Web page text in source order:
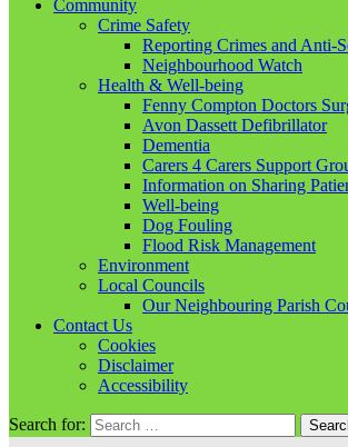
Community
Crime Safety
Reporting Crimes and Anti-
Neighbourhood Watch
Health & Well-being
Fenny Compton Doctors
Avon Dassett Defibrillator
Dementia
Carers 4 Carers Support
Information on Sharing
Well-being
Dog Fouling
Flood Risk Management
Environment
Local Councils
Our Neighbouring Parish
Contact Us
Cookies
Disclaimer
Accessibility
Search for: